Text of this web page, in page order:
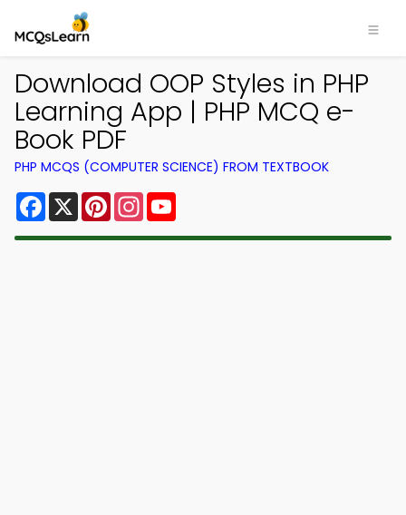
Download OOP Styles in PHP
Learning App | PHP MCQ e-
Book PDF
PHP MCQS (COMPUTER SCIENCE) FROM TEXTBOOK
Facebook
X PinterestInstagram